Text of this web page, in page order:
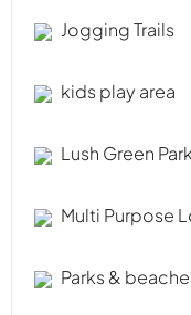
Jogging Trails
kids play area
Lush Green Park
Multi Purpose
Parks &